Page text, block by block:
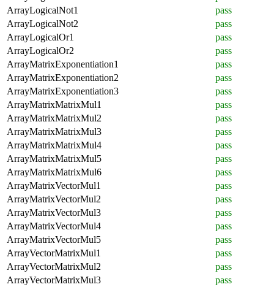
ArrayLogicalNot1
pass
ArrayLogicalNot2
pass
ArrayLogicalOr1
pass
ArrayLogicalOr2
pass
ArrayMatrixExponentiation1
pass
ArrayMatrixExponentiation2
pass
ArrayMatrixExponentiation3
pass
ArrayMatrixMatrixMul1
pass
ArrayMatrixMatrixMul2
pass
ArrayMatrixMatrixMul3
pass
ArrayMatrixMatrixMul4
pass
ArrayMatrixMatrixMul5
pass
ArrayMatrixMatrixMul6
pass
ArrayMatrixVectorMul1
pass
ArrayMatrixVectorMul2
pass
ArrayMatrixVectorMul3
pass
ArrayMatrixVectorMul4
pass
ArrayMatrixVectorMul5
pass
ArrayVectorMatrixMul1
pass
ArrayVectorMatrixMul2
pass
ArrayVectorMatrixMul3
pass